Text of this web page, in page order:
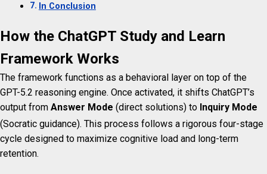
In Conclusion
How the ChatGPT Study and Learn
Framework Works
The framework functions as a behavioral layer on top of the
GPT-5.2 reasoning engine. Once activated, it shifts ChatGPT’s
output from Answer Mode (direct solutions) to Inquiry Mode
(Socratic guidance). This process follows a rigorous four-stage
cycle designed to maximize cognitive load and long-term
retention.